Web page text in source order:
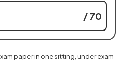
/ 70
paper in one sitting, under exam